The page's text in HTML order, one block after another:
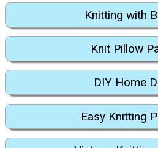
Knitting with
Knit Pillow
DIY Home
Easy Knitting